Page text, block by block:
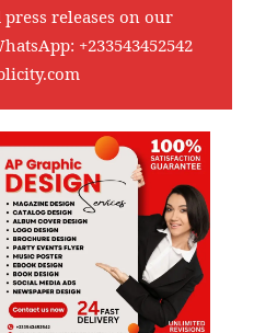
releases on our
+233543452542